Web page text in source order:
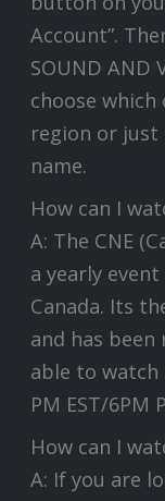
Account”.
SOUND AND
choose which
region or just
name.
How can I
A: The CNE
a yearly
Canada. Its
and has been
able to
PM EST/6PM
How can I
A: If you are